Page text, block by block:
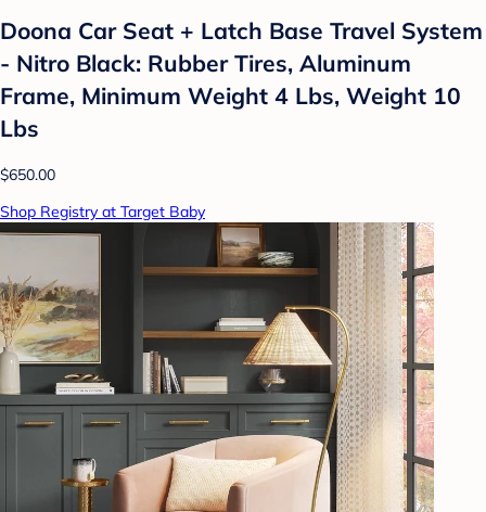
Doona Car Seat + Latch Base Travel System
- Nitro Black: Rubber Tires, Aluminum
Frame, Minimum Weight 4 Lbs, Weight 10
Lbs
$650.00
Shop Registry at Target Baby